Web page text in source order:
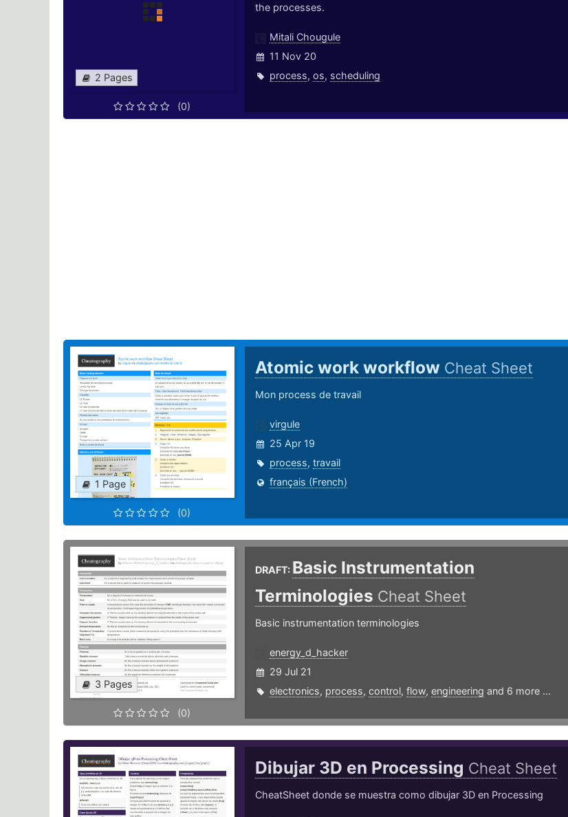
2 Pages
(0)
the processes.
Mitali Chougule
11 Nov 20
process, os, scheduling
1 Page
(0)
Atomic work workflow Cheat Sheet
Mon process de travail
virgule
25 Apr 19
process, travail
français (French)
3 Pages
(0)
DRAFT: Basic Instrumentation
Terminologies Cheat Sheet
Basic instrumentation terminologies
energy_d_hacker
29 Jul 21
electronics, process, control, flow, engineering and 6 more ...
Dibujar 3D en Processing Cheat Sheet
CheatSheet donde se muestra como dibujar 3D en Processing